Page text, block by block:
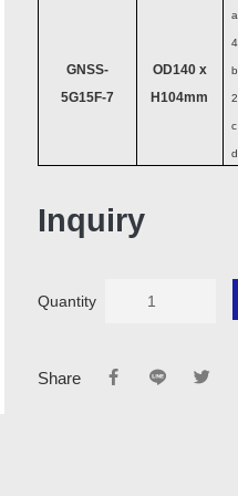
GNSS-
5G15F-7
OD140 x
H104mm
Inquiry
Quantity
Share